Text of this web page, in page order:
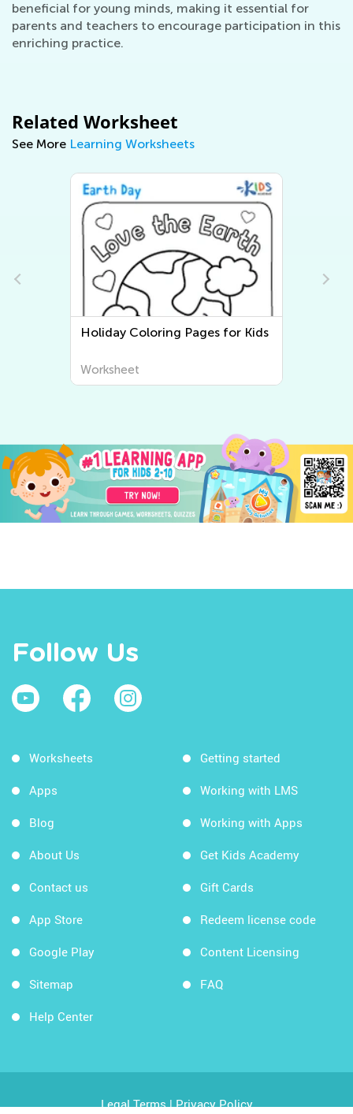
beneficial for young minds, making it essential for
parents and teachers to encourage participation in this
enriching practice.
Related Worksheet
See More Learning Worksheets
Three Little Pigs Coloring Pages
Worksheet
Follow Us
Worksheets
Apps
Blog
About Us
Contact us
App Store
Google Play
Sitemap
Help Center
Getting started
Working with LMS
Working with Apps
Get Kids Academy
Gift Cards
Redeem license code
Content Licensing
FAQ
Legal Terms|Privacy Policy